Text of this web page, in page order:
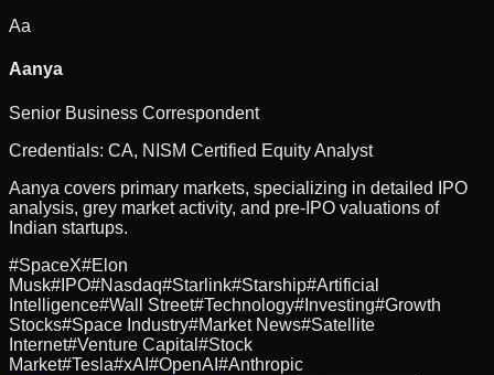
Aa
Aanya
Senior Business Correspondent
Credentials: CA, NISM Certified Equity Analyst
Aanya covers primary markets, specializing in detailed IPO
analysis, grey market activity, and pre-IPO valuations of
Indian startups.
#SpaceX#Elon
Musk# IPO#Nasdaq#Starlink#Starship#Artificial
Intelligence#Wall Street#Technology# Investing#Growth
Stocks#Space Industry#Market News#Satellite
Internet#Venture Capital #Stock
Market#Tesla#xAI #OpenAI #Anthropic